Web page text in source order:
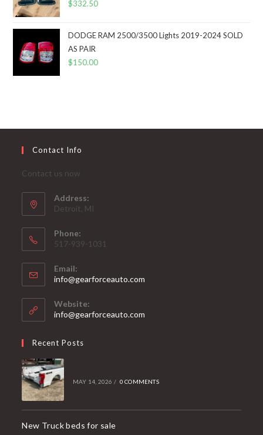
$332.50
DODGE RAM 2500/3500 Lights 2019-2024 SOLD
AS PAIR
$150.00
Contact Info
Contact us now
Address:
Detroit, MI
Phone:
517-939-1031
Email:
info@gearforceauto.com
Website:
info@gearforceauto.com
Recent Posts
MAY 14, 2026 / 0 COMMENTS
New Truck beds for sale